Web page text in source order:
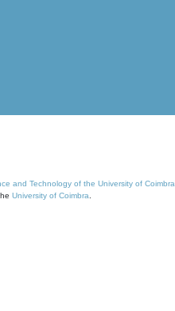
and Technology of the University of Coimbra
University of Coimbra